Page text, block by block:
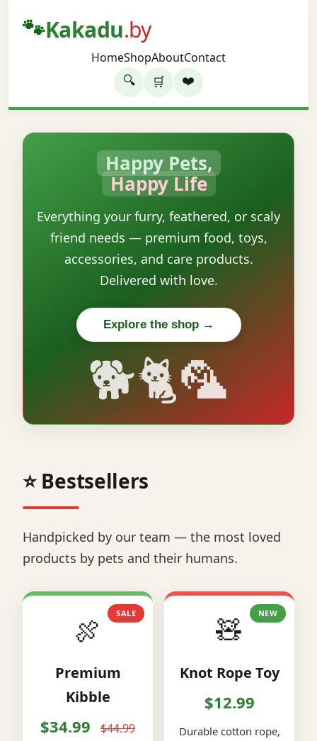
🐾Kakadu.by
HomeShopAboutContact
🔍 🛒 ❤️
Happy Pets,
Happy Life
Everything your furry, feathered, or scaly
friend needs — premium food, toys,
accessories, and care products.
Delivered with love.
Explore the shop →
🐕🐈🦜
⭐ Bestsellers
Handpicked by our team — the most loved
products by pets and their humans.
SALE
🍖
Premium
Kibble
$34.99 $44.99
NEW
🧸
Knot Rope Toy
$12.99
Durable cotton rope,